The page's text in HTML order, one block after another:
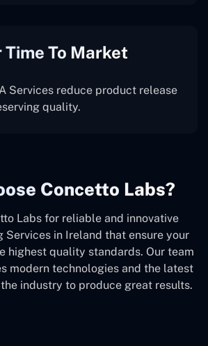
Time To Market
Services reduce product release
quality.
Concetto Labs?
Labs for reliable and innovative
Services in Ireland that ensure your
highest quality standards. Our team
modern technologies and the latest
industry to produce great results.